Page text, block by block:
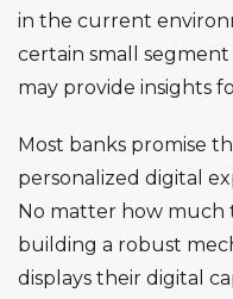
in the current
certain small
may provide insights
Most banks promise
personalized digital
No matter how much
building a robust
displays their digital